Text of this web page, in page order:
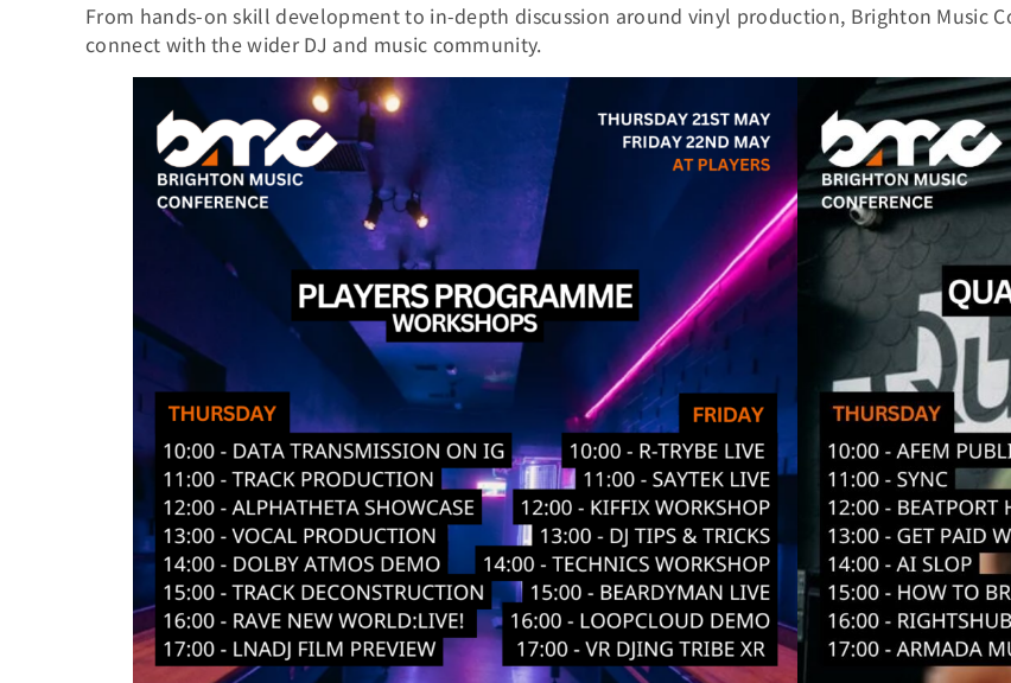
From hands-on skill development to in-depth discussion around vinyl production, Brighton Music
connect with the wider DJ and music community.